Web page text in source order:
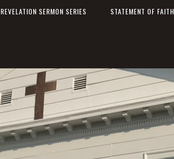
REVELATION SERMON SERIES STATEMENT OF FAITH